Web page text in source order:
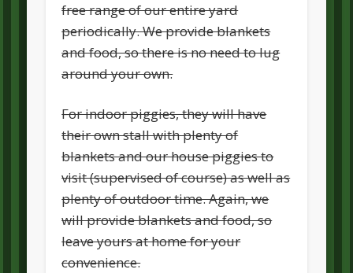
free range of our entire yard
periodically. We provide blankets
and food, so there is no need to lug
around your own.
For indoor piggies, they will have
their own stall with plenty of
blankets and our house piggies to
visit (supervised of course) as well as
plenty of outdoor time. Again, we
will provide blankets and food, so
leave yours at home for your
convenience.